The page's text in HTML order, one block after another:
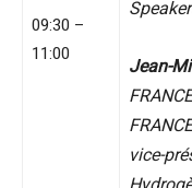
09:30 –
11:00
Jean-
vice-